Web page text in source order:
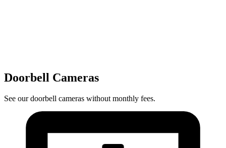
Doorbell Cameras
See our doorbell cameras without monthly fees.